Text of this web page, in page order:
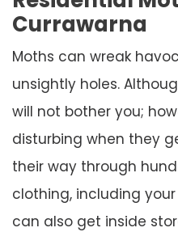
Currawarna
Moths can wreak
unsightly holes.
will not bother you;
disturbing when they
their way through
clothing, including
can also get inside